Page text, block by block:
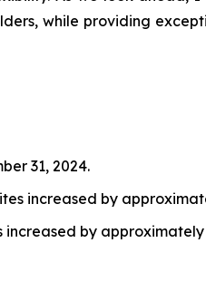
while providing
31, 2024.
increased by
by approximately